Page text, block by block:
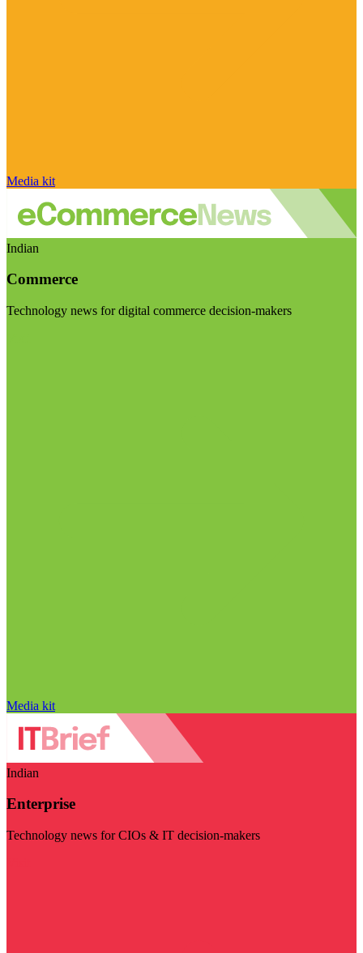
Media kit
Indian
Commerce
Technology news for digital commerce decision-makers
Media kit
Indian
Enterprise
Technology news for CIOs & IT decision-makers